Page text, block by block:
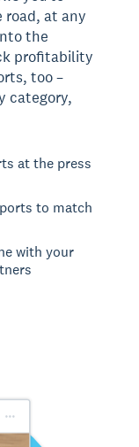
road, at any
the
profitability
too –
category,
at the press
to match
with your